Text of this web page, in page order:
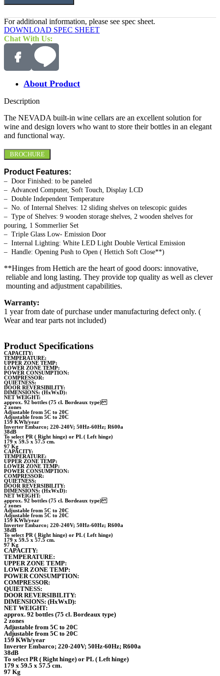
For additional information, please see spec sheet.
DOWNLOAD SPEC SHEET
Chat With Us:
About Product
Description
The NEVADA built-in wine cellars are an excellent solution for
wine and design lovers who want to store their bottles in an elegant
and functional way.
BROCHURE
Product Features:
– Door Finished: to be paneled
– Advanced Computer, Soft Touch, Display LCD
– Double Independent Temperature
– No. of Internal Shelves: 12 sliding shelves on telescopic guides
– Type of Shelves: 9 wooden storage shelves, 2 wooden shelves for
pouring, 1 Sommerlier Set
– Triple Glass Low- Emission Door
– Internal Lighting: White LED Light Double Vertical Emission
– Handle: Opening Push to Open ( Hettich Soft Close**)
**Hinges from Hettich are the heart of good doors: innovative,
reliable and long lasting. They provide top quality as well as clever
mounting and adjustment capabilities.
Warranty:
1 year from date of purchase under manufacturing defect only. (
Wear and tear parts not included)
Product Specifications
CAPACITY:
TEMPERATURE:
UPPER ZONE TEMP:
LOWER ZONE TEMP:
POWER CONSUMPTION:
COMPRESSOR:
QUIETNESS:
DOOR REVERSIBILITY:
DIMENSIONS: (HxWxD):
NET WEIGHT:
approx. 92 bottles (75 cl. Bordeaux type)
2 zones
Adjustable from 5C to 20C
Adjustable from 5C to 20C
159 KWh/year
Inverter Embarco; 220-240V; 50Hz-60Hz; R600a
38dB
To select PR ( Right hinge) or PL ( Left hinge)
179 x 59.5 x 57.5 cm.
97 Kg
CAPACITY:
TEMPERATURE:
UPPER ZONE TEMP:
LOWER ZONE TEMP:
POWER CONSUMPTION:
COMPRESSOR:
QUIETNESS:
DOOR REVERSIBILITY:
DIMENSIONS: (HxWxD):
NET WEIGHT:
approx. 92 bottles (75 cl. Bordeaux type)
2 zones
Adjustable from 5C to 20C
Adjustable from 5C to 20C
159 KWh/year
Inverter Embarco; 220-240V; 50Hz-60Hz; R600a
38dB
To select PR ( Right hinge) or PL ( Left hinge)
179 x 59.5 x 57.5 cm.
97 Kg
CAPACITY:
TEMPERATURE:
UPPER ZONE TEMP:
LOWER ZONE TEMP:
POWER CONSUMPTION:
COMPRESSOR:
QUIETNESS:
DOOR REVERSIBILITY:
DIMENSIONS: (HxWxD):
NET WEIGHT:
approx. 92 bottles (75 cl. Bordeaux type)
2 zones
Adjustable from 5C to 20C
Adjustable from 5C to 20C
159 KWh/year
Inverter Embarco; 220-240V; 50Hz-60Hz; R600a
38dB
To select PR ( Right hinge) or PL ( Left hinge)
179 x 59.5 x 57.5 cm.
97 Kg